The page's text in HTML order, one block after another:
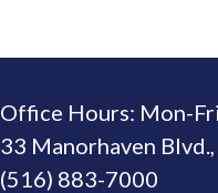
Office Hours: Mon-
33 Manorhaven
(516) 883-7000